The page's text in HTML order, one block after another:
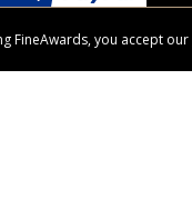
FineAwards, you accept our